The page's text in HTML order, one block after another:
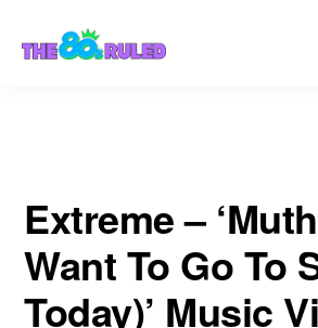
Extreme –
Want To Go To
Today)’ Music